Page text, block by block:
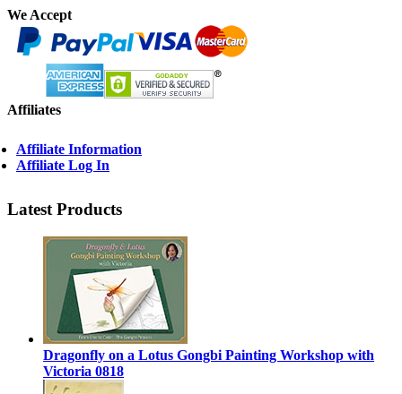
We Accept
Affiliates
Affiliate Information
Affiliate Log In
Latest Products
Dragonfly on a Lotus Gongbi Painting Workshop with
Victoria 0818